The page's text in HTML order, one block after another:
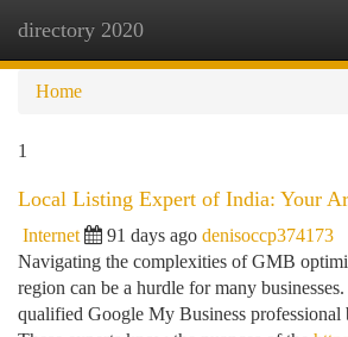
directory 2020
Home
1
Local Listing Expert of India: Your
Internet 91 days ago denisoccp374173
Navigating the complexities of GMB
region can be a hurdle for many
qualified Google My Business professional